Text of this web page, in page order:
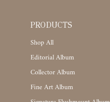
PRODUCTS
Shop All
Editorial Album
Collector Album
Fine Art Album